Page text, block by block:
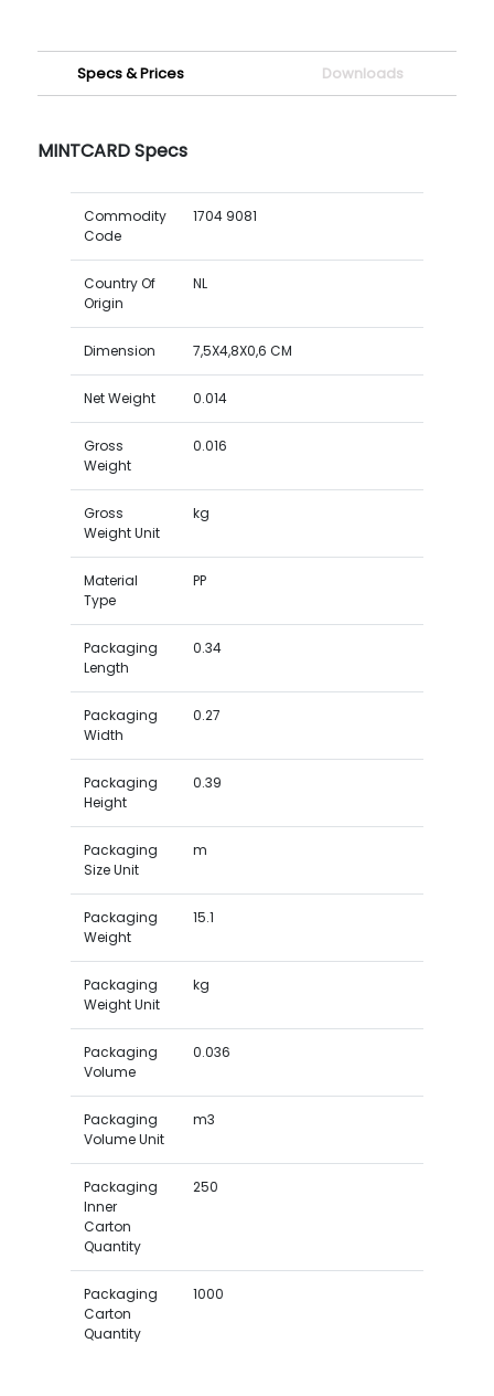
Specs & Prices Downloads
MINTCARD Specs
Commodity
Code
1704 9081
Country Of
Origin
NL
Dimension 7,5X4,8X0,6 CM
Net Weight 0.014
Gross
Weight
0.016
Gross
Weight Unit
kg
Material
Type
PP
Packaging
Length
0.34
Packaging
Width
0.27
Packaging
Height
0.39
Packaging
Size Unit
m
Packaging
Weight
15.1
Packaging
Weight Unit
kg
Packaging
Volume
0.036
Packaging
Volume Unit
m3
Packaging
Inner
Carton
Quantity
250
Packaging
Carton
Quantity
1000